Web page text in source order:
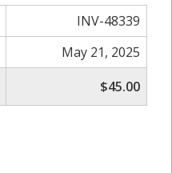
INV-48339
May 21, 2025
$45.00